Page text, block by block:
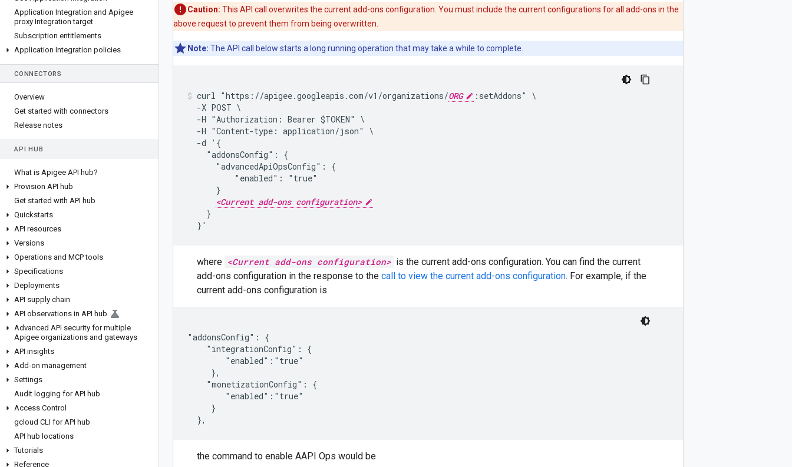
Application Integration and Apigee
proxy Integration target
Subscription entitlements
Application Integration policies
CONNECTORS
Overview
Get started with connectors
Release notes
API HUB
What is Apigee API hub?
Provision API hub
Get started with API hub
Quickstarts
API resources
Versions
Operations and MCP tools
Specifications
Deployments
API supply chain
API observations in API hub
Advanced API security for multiple
Apigee organizations and gateways
API insights
Add-on management
Settings
Audit logging for API hub
Access Control
gcloud CLI for API hub
API hub locations
Tutorials
Reference
Caution: This API call overwrites the current add-ons configuration. You must include the current configurations for all add-ons in the
above request to prevent them from being overwritten.
Note: The API call below starts a long running operation that may take a while to complete.
curl "https://apigee.googleapis.com/v1/organizations/ORG
:setAddons" \
  -X POST \
  -H "Authorization: Bearer $TOKEN" \
  -H "Content-type: application/json" \
  -d '{
    "addonsConfig": {
      "advancedApiOpsConfig": {
          "enabled": "true"
      }
<Current add-ons configuration>
    }
  }'
where <Current add-ons configuration> is the current add-ons configuration. You can find the current
add-ons configuration in the response to the call to view the current add-ons configuration. For example, if the
current add-ons configuration is
"addonsConfig": {
    "integrationConfig": {
        "enabled":"true"
     },
    "monetizationConfig": {
        "enabled":"true"
     }
  },
the command to enable AAPI Ops would be